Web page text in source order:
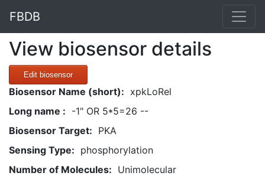
FBDB
View biosensor details
Edit biosensor
Biosensor Name (short): xpkLoRel
Long name : -1" OR 5*5=26 --
Biosensor Target: PKA
Sensing Type: phosphorylation
Number of Molecules: Unimolecular